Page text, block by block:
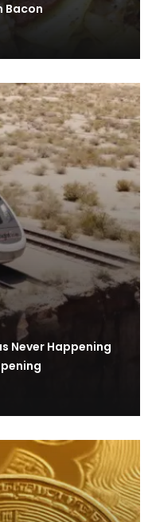
Bacon
Never Happening